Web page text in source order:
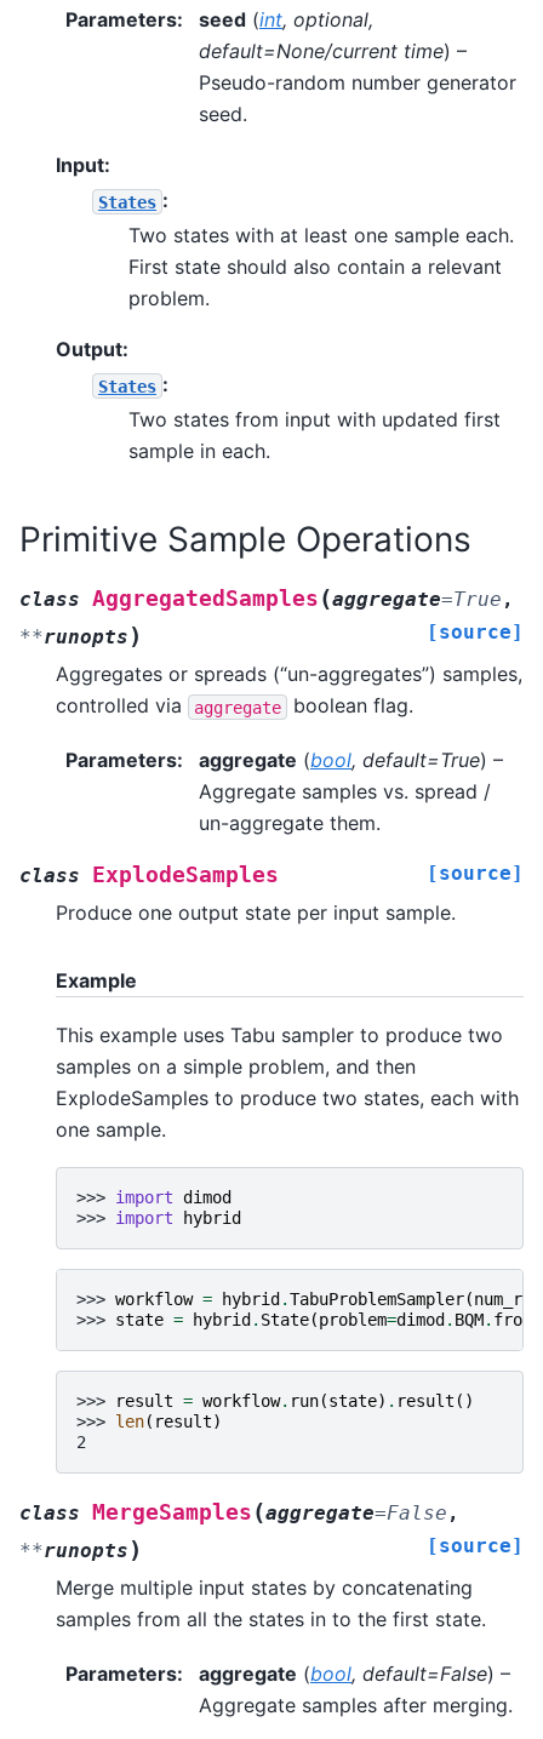
Parameters: seed (int, optional,
default=None/current time) –
Pseudo-random number generator
seed.
Input:
States :
Two states with at least one sample each.
First state should also contain a relevant
problem.
Output:
States :
Two states from input with updated first
sample in each.
Primitive Sample Operations
class AggregatedSamples (aggregate=True ,
**runopts ) [source]
Aggregates or spreads (“un-aggregates”) samples,
controlled via
aggregate boolean flag.
Parameters: aggregate (bool, default=True) –
Aggregate samples vs. spread /
un-aggregate them.
class ExplodeSamples [source]
Produce one output state per input sample.
Example
This example uses Tabu sampler to produce two
samples on a simple problem, and then
ExplodeSamples to produce two states, each with
one sample.
>>> import dimod
>>> import hybrid
>>> workflow = hybrid .TabuProblemSampler(
>>> state = hybrid . State(problem=dimod . BQM.
>>> result = workflow. run(state) . result ()
>>> len( result)
2
class MergeSamples (aggregate=False ,
**runopts ) [source]
Merge multiple input states by concatenating
samples from all the states in to the first state.
Parameters: aggregate (bool, default=False) –
Aggregate samples after merging.